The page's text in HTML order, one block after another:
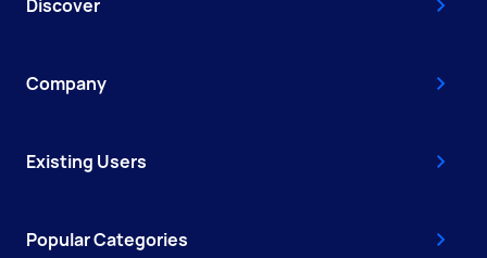
Discover
Company
Existing Users
Popular Categories